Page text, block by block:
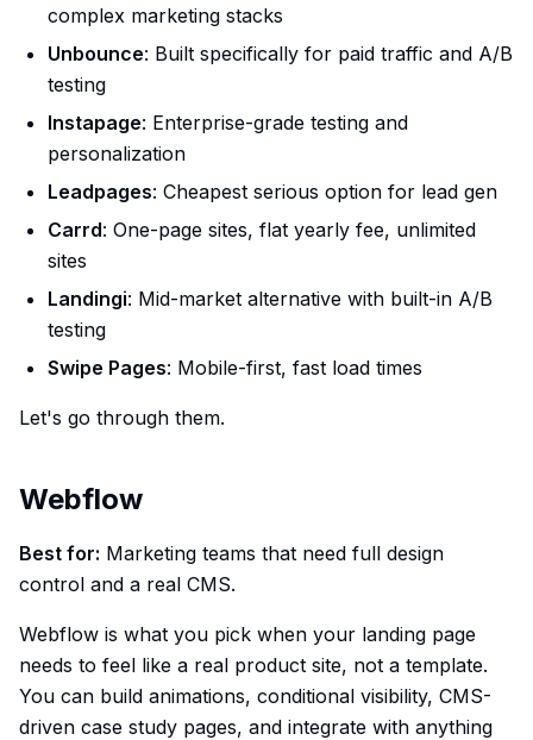
complex marketing stacks
Unbounce: Built specifically for paid traffic and A/B
testing
Instapage: Enterprise-grade testing and
personalization
Leadpages: Cheapest serious option for lead gen
Carrd: One-page sites, flat yearly fee, unlimited
sites
Landingi: Mid-market alternative with built-in A/B
testing
Swipe Pages: Mobile-first, fast load times
Let's go through them.
Webflow
Best for: Marketing teams that need full design
control and a real CMS.
Webflow is what you pick when your landing page
needs to feel like a real product site, not a template.
You can build animations, conditional visibility, CMS-
driven case study pages, and integrate with anything